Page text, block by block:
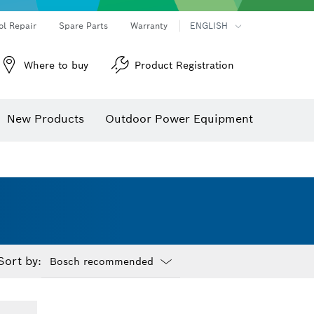
Repair Spare Parts Warranty ENGLISH
Where to buy Product Registration
New Products Outdoor Power Equipment
by: